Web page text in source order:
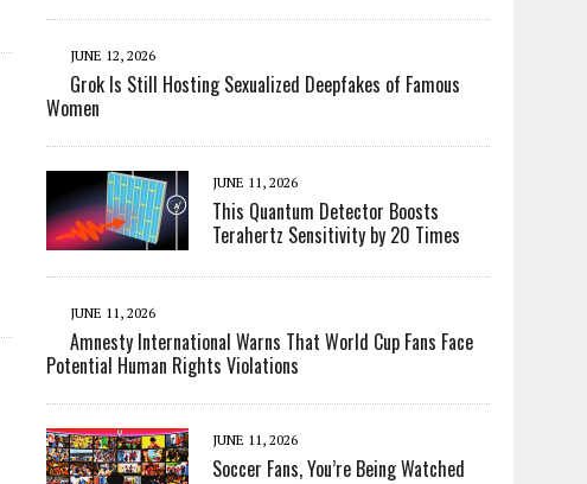
JUNE 12, 2026
Grok Is Still Hosting Sexualized Deepfakes of Famous
Women
JUNE 11, 2026
This Quantum Detector Boosts
Terahertz Sensitivity by 20 Times
JUNE 11, 2026
Amnesty International Warns That World Cup Fans Face
Potential Human Rights Violations
JUNE 11, 2026
Soccer Fans, You’re Being Watched